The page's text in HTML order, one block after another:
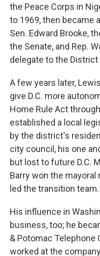
the Peace Corps in
to 1969, then became
Sen. Edward Brooke,
the Senate, and Rep.
delegate to the District
A few years later,
give D.C. more
Home Rule Act
established a local
by the district's
city council, his one
but lost to future D.C.
Barry won the mayoral
led the transition team.
His influence in
business, too; he
& Potomac Telephone
worked at the